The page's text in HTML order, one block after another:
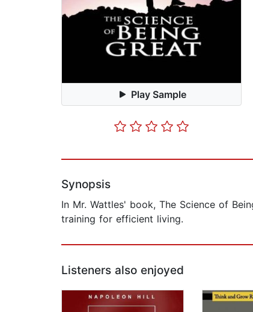
Play Sample
Synopsis
In Mr. Wattles' book, The Science of
training for efficient living.
Listeners also enjoyed